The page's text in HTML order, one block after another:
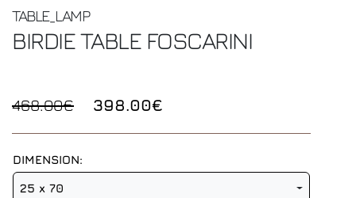
TABLE_LAMP
BIRDIE TABLE FOSCARINI
468.00€ 398.00€
DIMENSION:
25 x 70